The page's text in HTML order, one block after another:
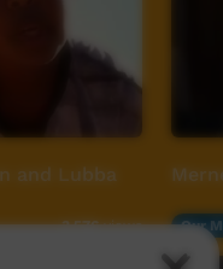
and Lubba
3,576views Our